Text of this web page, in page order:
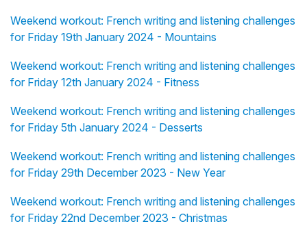
Weekend workout: French writing and listening challenges
for Friday 19th January 2024 - Mountains
Weekend workout: French writing and listening challenges
for Friday 12th January 2024 - Fitness
Weekend workout: French writing and listening challenges
for Friday 5th January 2024 - Desserts
Weekend workout: French writing and listening challenges
for Friday 29th December 2023 - New Year
Weekend workout: French writing and listening challenges
for Friday 22nd December 2023 - Christmas